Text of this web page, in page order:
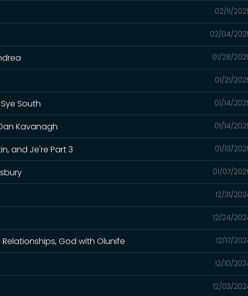
02/11/
02/04/
01/28/
01/21/
01/14/
South
01/14/
Kavanagh
01/13/
and Je're Part 3
01/07/
12/31/
12/24/
12/17/
Relationships, God with Olunife
12/10/
12/03/